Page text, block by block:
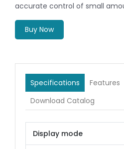
accurate control of small
Buy Now
Specifications Features
Download Catalog
Display mode